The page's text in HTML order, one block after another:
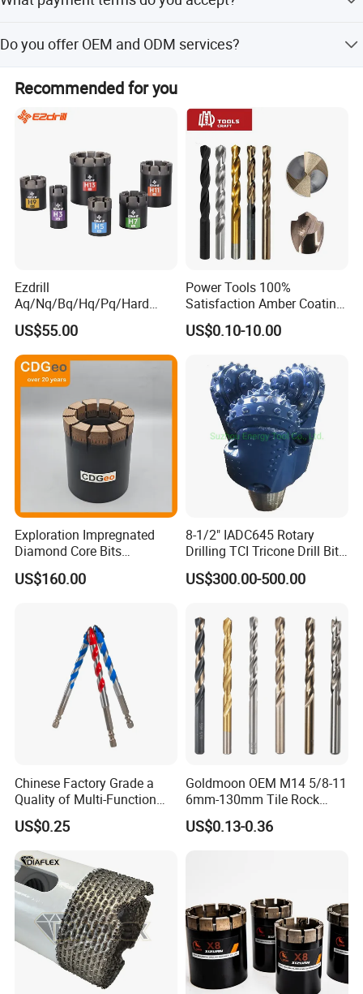
Customer Reviews
amount payment.
Do you offer OEM and ODM services?
customization options.
Recommended for you
Ezdrill
Aq/Nq/Bq/Hq/Pq/Hard
Rock Mining Rock Coring
Rig Diamond Impregnated
Core Drill Bits
US$55.00
Power Tools 100%
Satisfaction Amber Coating
HSS M35 DIN338 Twist
Cobalt Drill Bits for
Finished Fully Ground High
Speed Steel
US$0.10-10.00
Exploration Impregnated
Diamond Core Bits
Aq/Bq/Nq/Hq/Pq/Nq3/Hq3
/Pq3/Nq2 Drill Bits for
US$160.00
8-1/2" IADC645 Rotary
Drilling TCI Tricone Drill Bit
for Hard Rock of Geological
Exploration
US$300.00-500.00
Chinese Factory Grade a
Quality of Multi-Function
Drill Bits Using for Glass,
Ceramics, Tiles, Granite,
Cement Concrete, Red
Bricks, Metal Iron Plates,
etc.
US$0.25
Goldmoon OEM M14 5/8-11
6mm-130mm Tile Rock
Granite Marble Ceramic
Concrete Diamond Core
US$0.13-0.36